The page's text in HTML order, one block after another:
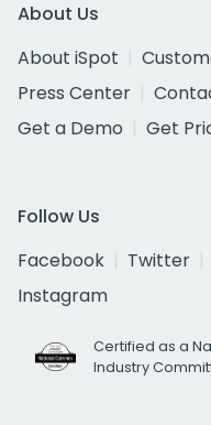
About Us
About iSpot
Press Center
Get a Demo
Get
Follow Us
Facebook
Twitter
Instagram
Certified as a
Industry